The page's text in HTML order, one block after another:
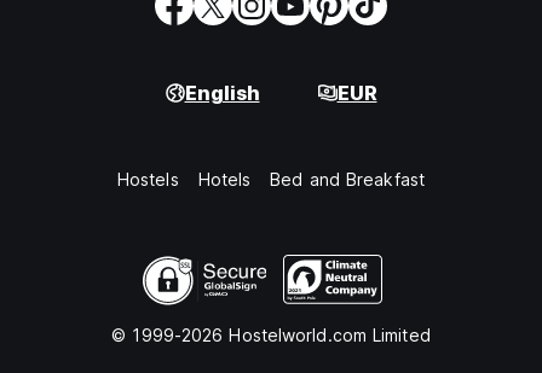
English EUR
Hostels Hotels Bed and Breakfast
© 1999-2026 Hostelworld.com Limited